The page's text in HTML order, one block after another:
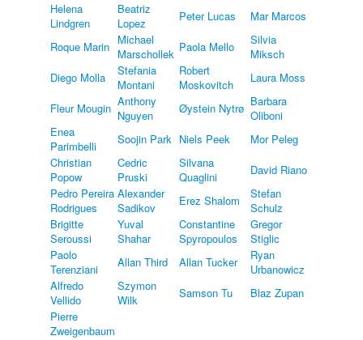
Helena
Lindgren
Beatriz
Lopez
Peter Lucas
Mar Marcos
Roque Marin Michael
Marschollek Paola Mello
Silvia
Miksch
Diego Molla
Stefania
Montani
Robert
Moskovitch
Laura Moss
Fleur Mougin Anthony
Nguyen
Øystein Nytrø Barbara
Oliboni
Enea
Parimbelli
Soojin Park Niels Peek
Mor Peleg
Christian
Popow
Cedric
Pruski
Silvana
Quaglini
David Riano
Pedro Pereira
Rodrigues
Alexander
Sadikov
Erez Shalom
Stefan
Schulz
Brigitte
Seroussi
Yuval
Shahar
Constantine
Spyropoulos
Gregor
Stiglic
Paolo
Terenziani
Allan Third Allan Tucker
Ryan
Urbanowicz
Alfredo
Vellido
Szymon
Wilk
Samson Tu
Blaz Zupan
Pierre
Zweigenbaum